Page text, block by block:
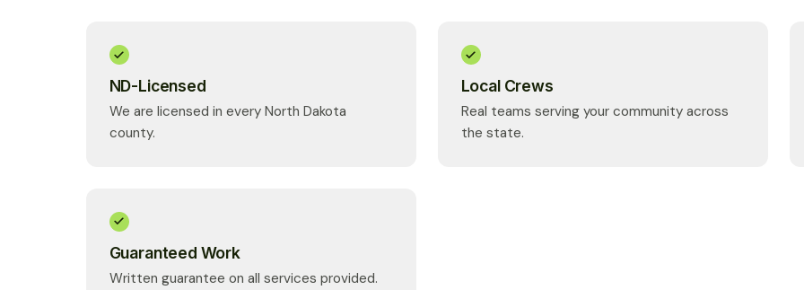
ND-Licensed
We are licensed in every North Dakota
county.
Local Crews
Real teams serving your community across
the state.
Guaranteed Work
Written guarantee on all services provided.